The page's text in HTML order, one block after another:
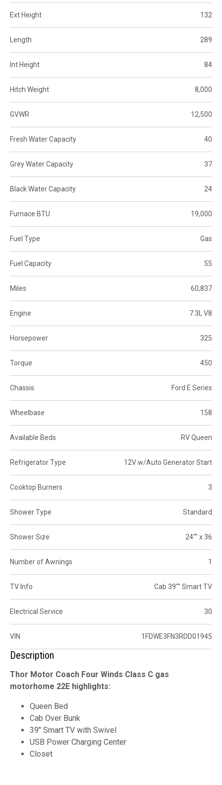
Ext Height 132
Length 289
Int Height 84
Hitch Weight 8,000
GVWR 12,500
Fresh Water Capacity 40
Grey Water Capacity 37
Black Water Capacity 24
Furnace BTU 19,000
Fuel Type Gas
Fuel Capacity 55
Miles 60,837
Engine 7.3L V8
Horsepower 325
Torque 450
Chassis Ford E Series
Wheelbase 158
Available Beds RV Queen
Refrigerator Type 12V w/Auto Generator Start
Cooktop Burners 3
Shower Type Standard
Shower Size 24"" x 36
Number of Awnings 1
TV Info Cab 39"" Smart TV
Electrical Service 30
VIN 1FDWE3FN3RDD01945
Description
Thor Motor Coach Four Winds Class C gas
motorhome 22E highlights:
Queen Bed
Cab Over Bunk
39" Smart TV with Swivel
USB Power Charging Center
Closet